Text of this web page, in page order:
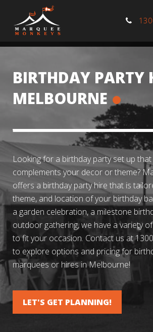
BIRTHDAY PARTY
MELBOURNE
Looking for a birthday party set up
complements your decor or theme?
offers a birthday party hire that is
theme, and location of your birthday
a garden celebration, a milestone
outdoor gathering, we have a variety
to fit your occasion. Contact us at
to explore options and pricing for
marquees or hires in Melbourne!
LET'S GET PLANNING!